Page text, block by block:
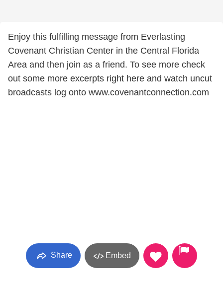
Enjoy this fulfilling message from Everlasting
Covenant Christian Center in the Central Florida
Area and then join as a friend. To see more check
out some more excerpts right here and watch uncut
broadcasts log onto www.covenantconnection.com
Share Embed